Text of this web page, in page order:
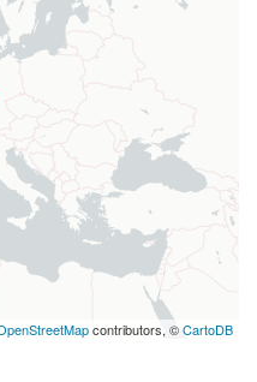
contributors, ©CartoDB